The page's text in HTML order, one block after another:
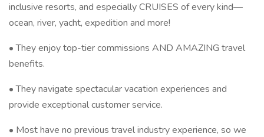
inclusive resorts, and especially CRUISES of every kind—
ocean, river, yacht, expedition and more!
• They enjoy top-tier commissions AND AMAZING travel
benefits.
• They navigate spectacular vacation experiences and
provide exceptional customer service.
• Most have no previous travel industry experience, so we